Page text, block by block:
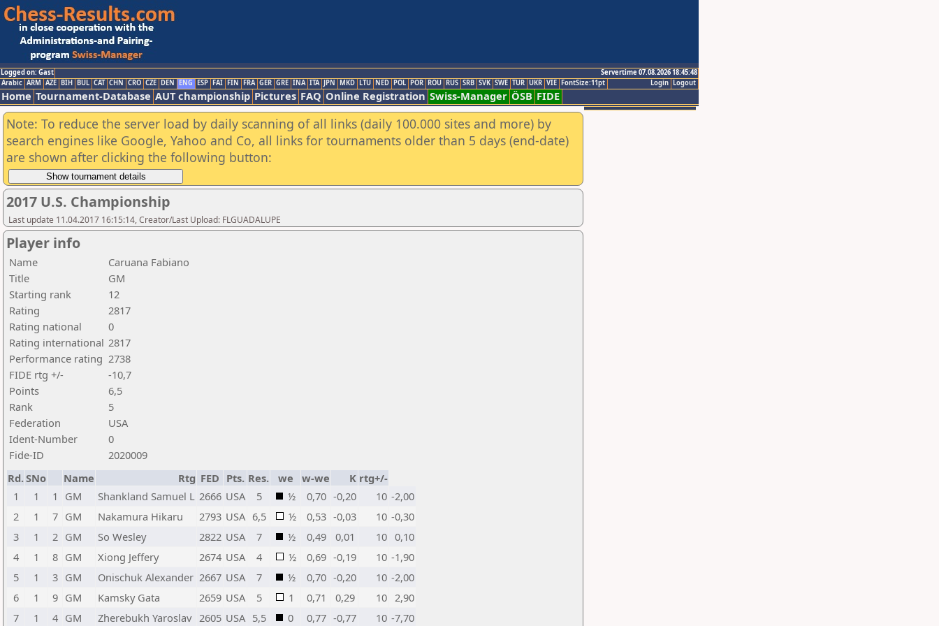
Logged on: Gast
Servertime 07.08.2026 18:45:48
Logout
Login
Arabic ARM AZE BIH BUL CAT CHN CRO CZE DEN ENG ESP FAI FIN FRA GER GRE INA ITA JPN MKD LTU NED POL POR ROU RUS SRB SVK SWE TUR UKR VIE FontSize:11pt
Home Tournament-Database AUT championship Pictures FAQ Online Registration Swiss-Manager ÖSB FIDE
Note: To reduce the server load by daily scanning of all links (daily 100.000 sites and more) by
search engines like Google, Yahoo and Co, all links for tournaments older than 5 days (end-date)
are shown after clicking the following button:
2017 U.S. Championship
Last update 11.04.2017 16:15:14, Creator/Last Upload: FLGUADALUPE
Player info
Name
Caruana Fabiano
Title
GM
Starting rank
12
Rating
2817
Rating national
0
Rating international 2817
Performance rating 2738
FIDE rtg +/-
-10,7
Points
6,5
Rank
5
Federation
USA
Ident-Number
0
Fide-ID
2020009
Rd.SNo Name Rtg FED Pts. Res. we w-we K rtg+/-
1
1 1 GM Shankland Samuel L 2666 USA 5 ½ 0,70 -0,20 10 -2,00
2
1 7 GM Nakamura Hikaru 2793 USA 6,5 ½ 0,53 -0,03 10 -0,30
3
1 2 GM So Wesley 2822 USA 7 ½ 0,49 0,01 10 0,10
4
1 8 GM Xiong Jeffery 2674 USA 4 ½ 0,69 -0,19 10 -1,90
5
1 3 GM Onischuk Alexander 2667 USA 7 ½ 0,70 -0,20 10 -2,00
6
1 9 GM Kamsky Gata 2659 USA 5 1 0,71 0,29 10 2,90
7
1 4 GM Zherebukh Yaroslav 2605 USA 5,5 0 0,77 -0,77 10 -7,70